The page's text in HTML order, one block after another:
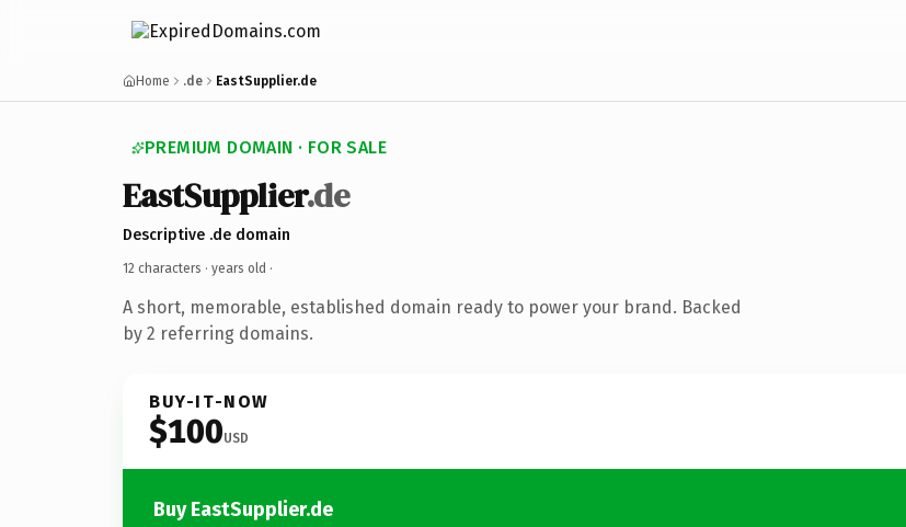
Home .de EastSupplier.de
PREMIUM DOMAIN · FOR SALE
EastSupplier.de
Descriptive .de domain
12 characters · years old ·
A short, memorable, established domain ready to power your brand. Backed
by 2 referring domains.
BUY-IT-NOW
$100USD
Buy EastSupplier.de